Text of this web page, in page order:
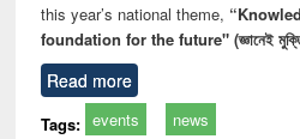
this year’s national theme,
foundation for the future" (জ্ঞানেই
Read more
Tags: events news